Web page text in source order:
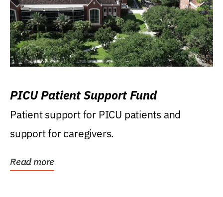
PICU Patient Support Fund
Patient support for PICU patients and
support for caregivers.
Read more